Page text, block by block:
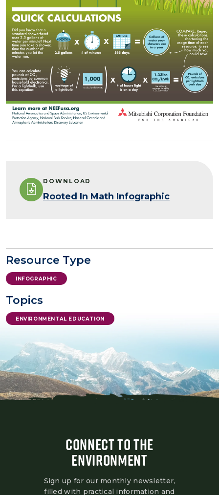
DOWNLOAD
Rooted In Math Infographic
Resource Type
INFOGRAPHIC
Topics
ENVIRONMENTAL EDUCATION
CONNECT TO THE
ENVIRONMENT
Sign up for our monthly newsletter,
filled with practical information and